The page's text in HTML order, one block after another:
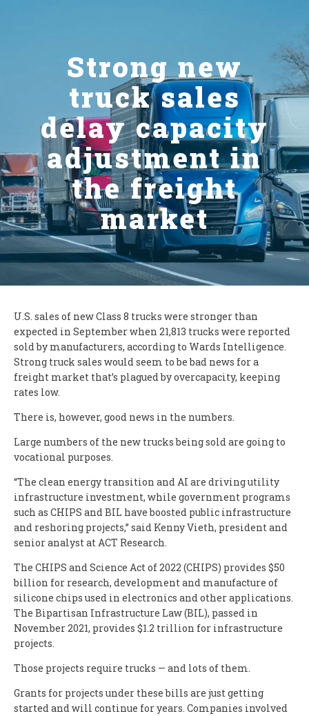
Strong new
truck sales
delay capacity
adjustment in
the freight
market
U.S. sales of new Class 8 trucks were stronger than
expected in September when 21,813 trucks were reported
sold by manufacturers, according to Wards Intelligence.
Strong truck sales would seem to be bad news for a
freight market that’s plagued by overcapacity, keeping
rates low.
There is, however, good news in the numbers.
Large numbers of the new trucks being sold are going to
vocational purposes.
“The clean energy transition and AI are driving utility
infrastructure investment, while government programs
such as CHIPS and BIL have boosted public infrastructure
and reshoring projects,” said Kenny Vieth, president and
senior analyst at ACT Research.
The CHIPS and Science Act of 2022 (CHIPS) provides $50
billion for research, development and manufacture of
silicone chips used in electronics and other applications.
The Bipartisan Infrastructure Law (BIL), passed in
November 2021, provides $1.2 trillion for infrastructure
projects.
Those projects require trucks — and lots of them.
Grants for projects under these bills are just getting
started and will continue for years. Companies involved